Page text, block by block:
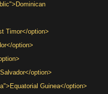
Timor</option>
option>
option>
Guinea</option>